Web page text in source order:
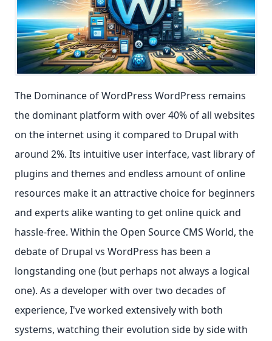
The Dominance of WordPress WordPress remains
the dominant platform with over 40% of all websites
on the internet using it compared to Drupal with
around 2%. Its intuitive user interface, vast library of
plugins and themes and endless amount of online
resources make it an attractive choice for beginners
and experts alike wanting to get online quick and
hassle-free. Within the Open Source CMS World, the
debate of Drupal vs WordPress has been a
longstanding one (but perhaps not always a logical
one). As a developer with over two decades of
experience, I've worked extensively with both
systems, watching their evolution side by side with